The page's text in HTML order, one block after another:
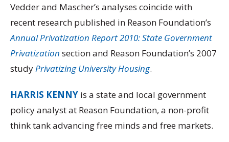
Vedder and Mascher’s analyses coincide with
recent research published in Reason Foundation’s
Annual Privatization Report 2010:State Government
Privatization section and Reason Foundation’s 2007
studyPrivatizing University Housing.
HARRIS KENNY is a state and local government
policy analyst at Reason Foundation, a non-profit
think tank advancing free minds and free markets.